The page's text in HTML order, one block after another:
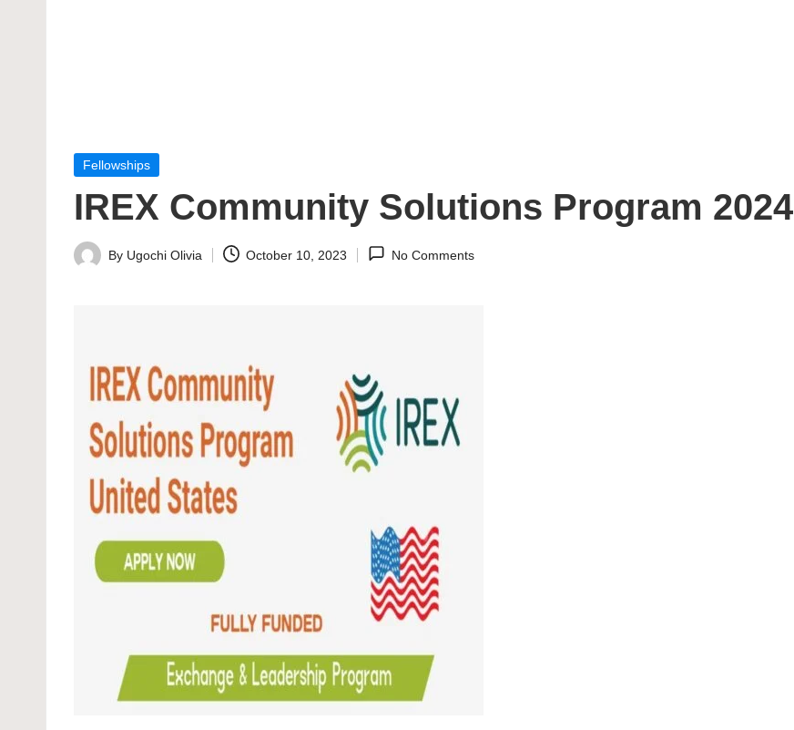
Posted
Fellowships
IREX Community Solutions Program 2024
Posted
By Ugochi Olivia October 10, 2023 No Comments